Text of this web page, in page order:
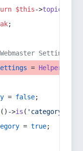
$this->topic
;
Settings
= Helper
= false;
()->is ( 'category/*'
= true;